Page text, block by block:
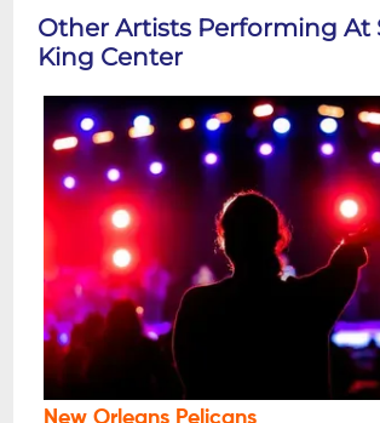
Other Artists Performing At
King Center
New Orleans Pelicans